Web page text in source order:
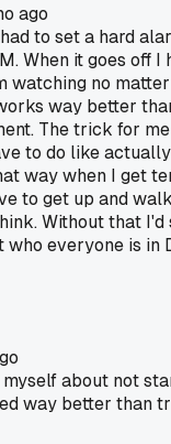
ago
to set a hard
When it goes off I
watching no
way better
The trick for
to do like
way when I get
to get up and
Without that
everyone is in
about not
way better than